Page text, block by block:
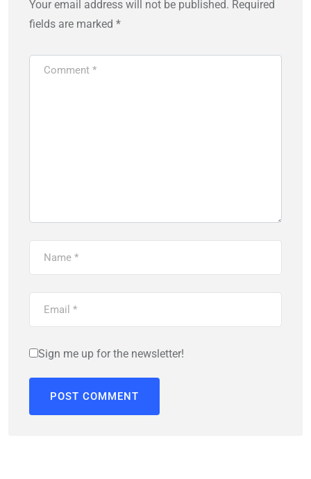
Your email address will not be published. Required
fields are marked *
Sign me up for the newsletter!